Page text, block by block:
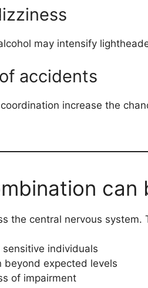
may intensify
accidents
increase the
can
the central nervous system.
individuals
beyond expected levels
of impairment